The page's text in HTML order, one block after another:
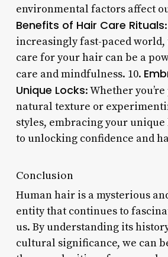
environmental factors affect
Benefits of Hair Care Rituals
increasingly fast-paced
care for your hair can be a
care and mindfulness. 10.
Unique Locks: Whether
natural texture or
styles, embracing your unique
to unlocking confidence and
Conclusion
Human hair is a mysterious
entity that continues to
us. By understanding its
cultural significance, we can